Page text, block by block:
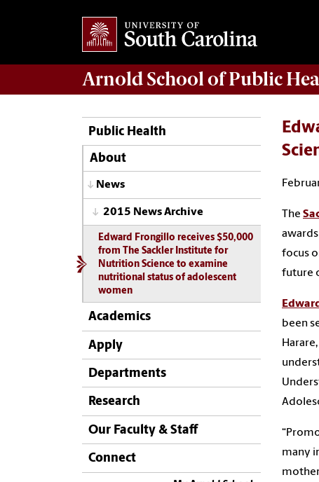
Arnold School ofPublic
Public Health
About
News
2015 News Archive
Edward Frongillo receives $50,000
from The Sackler Institute for
Nutrition Science to examine
nutritional status of adolescent
women
Academics
Apply
Departments
Research
Our Faculty & Staff
Connect
The
focus
future
been
many